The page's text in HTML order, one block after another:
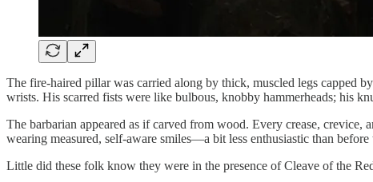
The fire-haired pillar was carried along by thick, muscled legs capped
wrists. His scarred fists were like bulbous, knobby hammerheads; his
The barbarian appeared as if carved from wood. Every crease,
wearing measured, self-aware smiles—a bit less enthusiastic than before
Little did these folk know they were in the presence of Cleave of the